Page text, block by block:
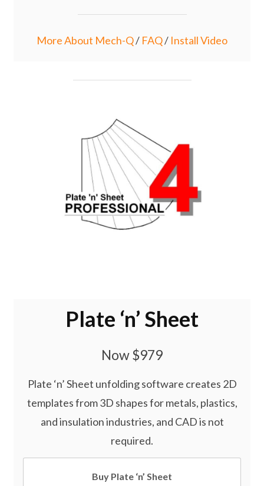
More About Mech-Q/ FAQ/ Install Video
Plate ‘n’ Sheet
Now $979
Plate ‘n’ Sheet unfolding software creates 2D
templates from 3D shapes for metals, plastics,
and insulation industries, and CAD is not
required.
Buy Plate ‘n’ Sheet